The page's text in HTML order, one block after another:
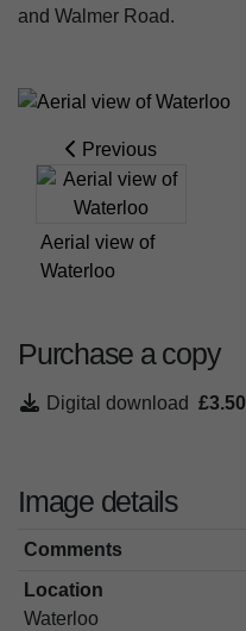
and Walmer Road.
Previous
Aerial view of
Waterloo
Purchase a copy
Digital download £3.50
Image details
Comments
Location
Waterloo